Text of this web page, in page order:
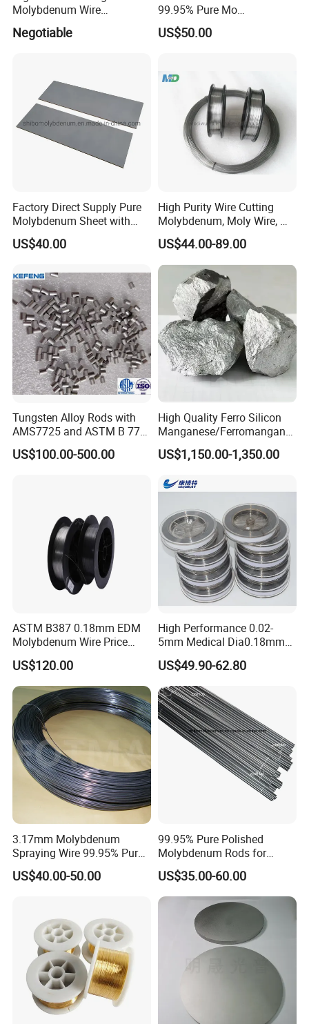
Molybdenum Wire
Dia0.18mm for EDM Per
Coil 2km
Negotiable
99.95% Pure Mo
Molybdenum Foil Plate
Sheet
US$50.00
Factory Direct Supply Pure
Molybdenum Sheet with
Sandblasted Surface
US$40.00
High Purity Wire Cutting
Molybdenum, Moly Wire, Mo
Wire
US$44.00-89.00
Tungsten Alloy Rods with
AMS7725 and ASTM B 777
Standard
US$100.00-500.00
High Quality Ferro Silicon
Manganese/Ferromangane
se75/High Carbon
Ferromanganese
US$1,150.00-1,350.00
ASTM B387 0.18mm EDM
Molybdenum Wire Price
with High Eficiency
US$120.00
High Performance 0.02-
5mm Medical Dia0.18mm
Molybdenum Wire
US$49.90-62.80
3.17mm Molybdenum
Spraying Wire 99.95% Pure
Thermal Spray
Molybdenum Wire
US$40.00-50.00
99.95% Pure Polished
Molybdenum Rods for
Welding
US$35.00-60.00